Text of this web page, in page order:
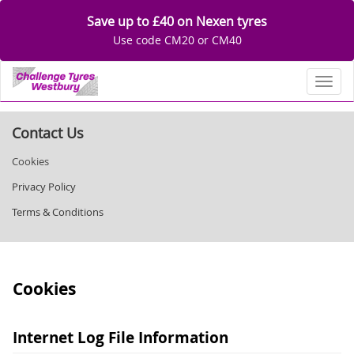
Save up to £40 on Nexen tyres
Use code CM20 or CM40
Contact Us
Cookies
Privacy Policy
Terms & Conditions
Cookies
Internet Log File Information